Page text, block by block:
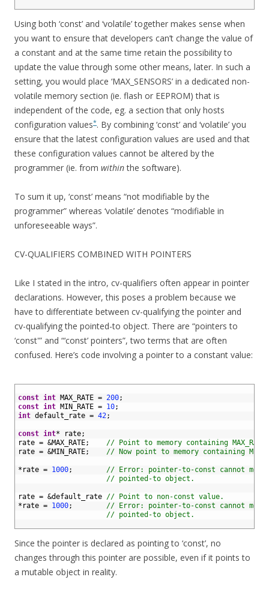
Using both ‘const’ and ‘volatile’ together makes sense when
you want to ensure that developers can’t change the value of
a constant and at the same time retain the possibility to
update the value through some other means, later. In such a
setting, you would place ‘MAX_SENSORS’ in a dedicated non-
volatile memory section (ie. flash or EEPROM) that is
independent of the code, eg. a section that only hosts
configuration values*. By combining ‘const’ and ‘volatile’ you
ensure that the latest configuration values are used and that
these configuration values cannot be altered by the
programmer (ie. from withinthe software).
To sum it up, ‘const’ means “not modifiable by the
programmer” whereas ‘volatile’ denotes “modifiable in
unforeseeable ways”.
CV-QUALIFIERS COMBINED WITH POINTERS
Like I stated in the intro, cv-qualifiers often appear in pointer
declarations. However, this poses a problem because we
have to differentiate between cv-qualifying the pointer and
cv-qualifying the pointed-to object. There are “pointers to
‘const'” and “‘const’ pointers”, two terms that are often
confused. Here’s code involving a pointer to a constant value:
const int MAX_RATE = 200;
const int MIN_RATE = 10;
int default_rate = 42;
const int* rate;
rate = &MAX_RATE;
// Point to memory containing
rate = &MIN_RATE; // Now point to memory containing
* rate = 1000;
// Error: pointer-to-const cannot
// pointed-to object.
rate = &default_rate // Point to non-const value.
* rate = 1000;
// Error: pointer-to-const cannot
// pointed-to object.
Since the pointer is declared as pointing to ‘const’, no
changes through this pointer are possible, even if it points to
a mutable object in reality.